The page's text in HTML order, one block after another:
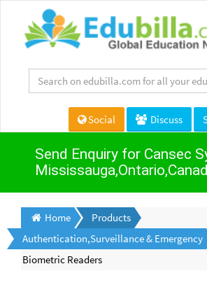
Social Discuss
Send Enquiry for Cansec
Home
Products
Authentication,Surveillance & Emergency
Biometric Readers